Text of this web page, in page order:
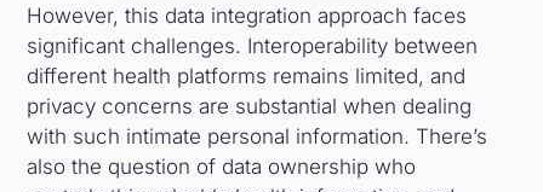
However, this data integration approach faces
significant challenges. Interoperability between
different health platforms remains limited, and
privacy concerns are substantial when dealing
with such intimate personal information. There’s
also the question of data ownership who